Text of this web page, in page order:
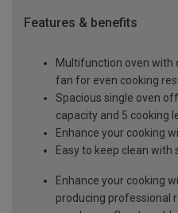
Features & benefits
Multifunction oven with
fan for even cooking
Spacious single oven
capacity and 5 cooking
Enhance your cooking
Easy to keep clean
Enhance your cooking
producing professional